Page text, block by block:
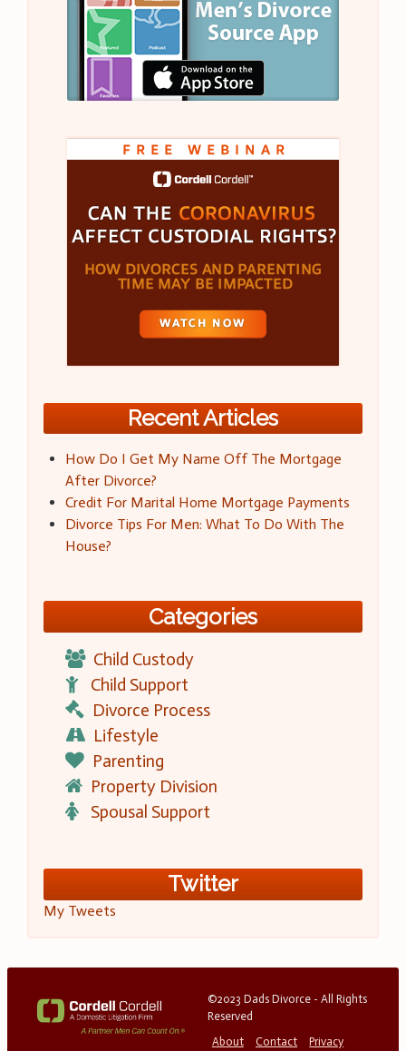
Recent Articles
How Do I Get My Name Off The Mortgage
After Divorce?
Credit For Marital Home Mortgage Payments
Divorce Tips For Men: What To Do With The
House?
Categories
Child Custody
Child Support
Divorce Process
Lifestyle
Parenting
Property Division
Spousal Support
Twitter
My Tweets
©2023 Dads Divorce - All Rights
Reserved
About
Contact
Privacy